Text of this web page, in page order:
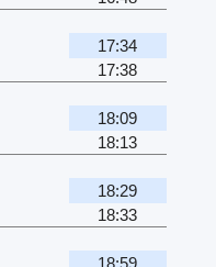
17:34
17:38
18:09
18:13
18:29
18:33
18:59